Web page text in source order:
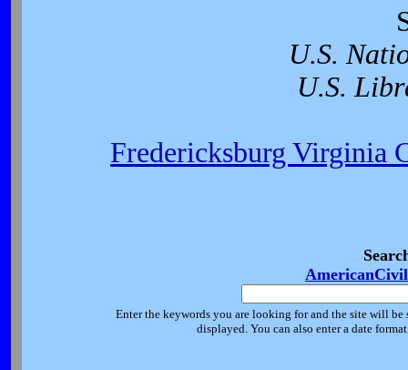
U.S.
U.S.
Fredericksburg Virginia
Enter the keywords you are looking for and the site will
displayed. You can also enter a date